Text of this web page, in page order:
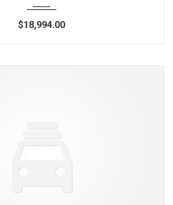
$18,994.00